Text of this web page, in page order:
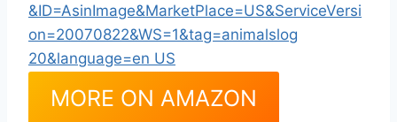
MORE ON AMAZON